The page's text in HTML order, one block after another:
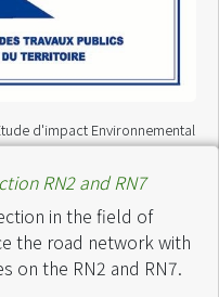
d'impact Environnemental
VPM - DEIE / Etat Malagasy
July 2004
RN2 and RN7
in the field of
the road network with
on the RN2 and RN7.